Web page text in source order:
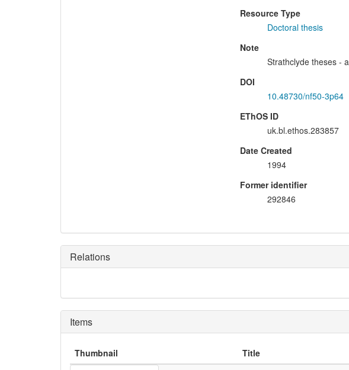
Resource Type
Doctoral thesis
Note
Strathclyde theses -
DOI
10.48730/nf50-3p64
EThOS ID
uk.bl.ethos.283857
Date Created
1994
Former identifier
292846
Relations
Items
Thumbnail Title